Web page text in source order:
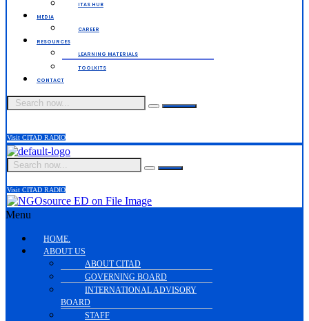
ITAS HUB
MEDIA
CAREER
RESOURCES
LEARNING MATERIALS
TOOLKITS
CONTACT
Visit CITAD RADIO
Visit CITAD RADIO
Menu
HOME.
ABOUT US
ABOUT CITAD
GOVERNING BOARD
INTERNATIONAL ADVISORY
BOARD
STAFF